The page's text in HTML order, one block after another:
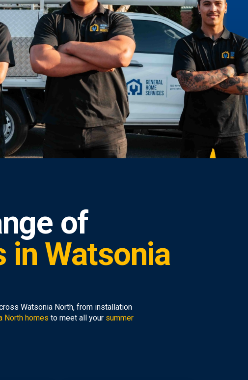
of
in Watsonia
Watsonia North, from installation
North homes to meet all your summer